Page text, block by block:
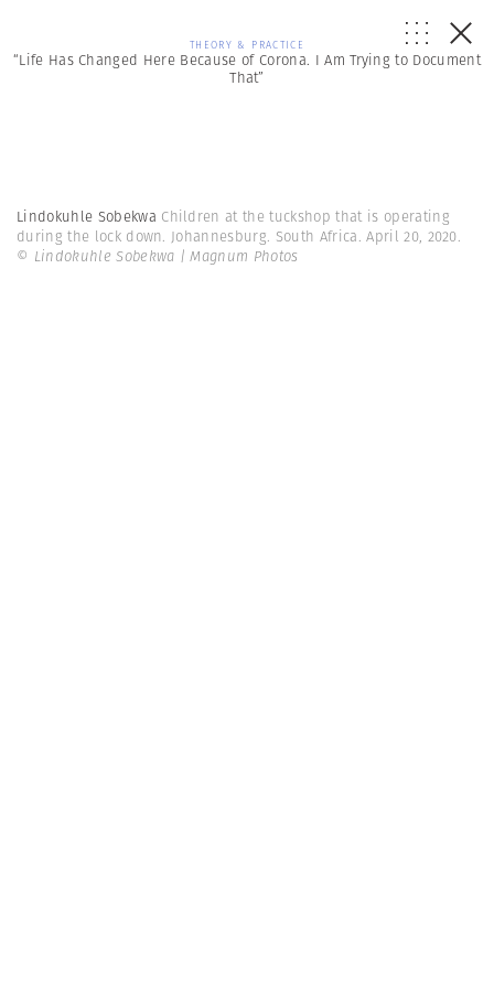
THEORY & PRACTICE
“Life Has Changed Here Because of Corona. I Am Trying to Document
That”
Lindokuhle Sobekwa Children at the tuckshop that is operating
during the lock down. Johannesburg. South Africa. April 20, 2020.
© Lindokuhle Sobekwa | Magnum Photos